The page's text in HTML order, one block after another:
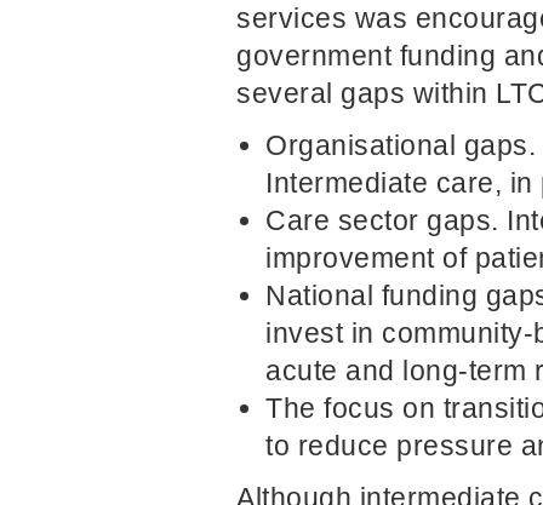
services was
government funding
several gaps within
Organisational
Intermediate care,
Care sector gaps.
improvement of
National funding
invest in
acute and long-term
The focus on
to reduce pressure
Although intermediate